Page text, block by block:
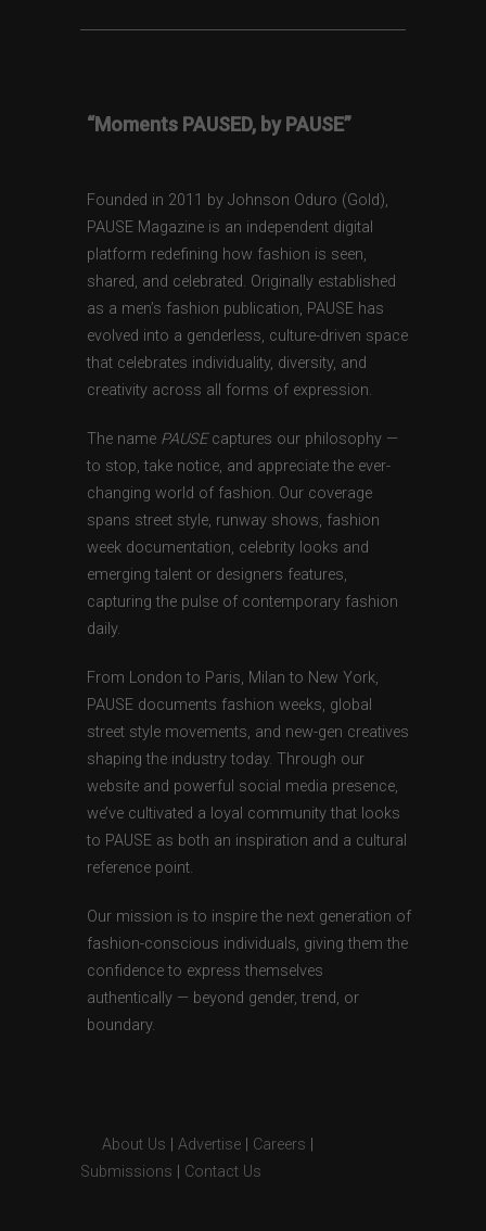
“Moments PAUSED, by PAUSE”
Founded in 2011 by Johnson Oduro (Gold),
PAUSE Magazine is an independent digital
platform redefining how fashion is seen,
shared, and celebrated. Originally established
as a men’s fashion publication, PAUSE has
evolved into a genderless, culture-driven space
that celebrates individuality, diversity, and
creativity across all forms of expression.
The name PAUSEcaptures our philosophy —
to stop, take notice, and appreciate the ever-
changing world of fashion. Our coverage
spans street style, runway shows, fashion
week documentation, celebrity looks and
emerging talent or designers features,
capturing the pulse of contemporary fashion
daily.
From London to Paris, Milan to New York,
PAUSE documents fashion weeks, global
street style movements, and new-gen creatives
shaping the industry today. Through our
website and powerful social media presence,
we’ve cultivated a loyal community that looks
to PAUSE as both an inspiration and a cultural
reference point.
Our mission is to inspire the next generation of
fashion-conscious individuals, giving them the
confidence to express themselves
authentically — beyond gender, trend, or
boundary.
About Us Advertise Careers
Submissions
Contact Us